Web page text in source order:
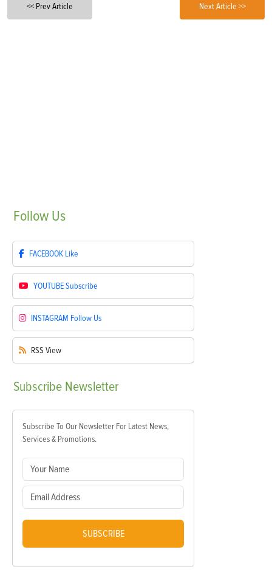
<< Prev Article Next Article >>
Follow Us
FACEBOOK Like
YOUTUBESubscribe
INSTAGRAM Follow Us
RSS View
Subscribe Newsletter
Subscribe To Our Newsletter For Latest News,
Services & Promotions.
SUBSCRIBE